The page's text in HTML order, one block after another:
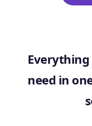
need in